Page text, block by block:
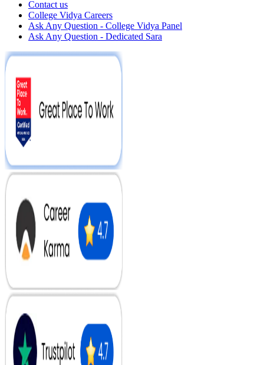
Contact us
College Vidya Careers
Ask Any Question - College Vidya Panel
Ask Any Question - Dedicated Sara